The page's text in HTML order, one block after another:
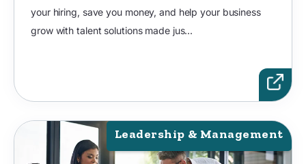
your hiring, save you money, and help your business
grow with talent solutions made jus...
Leadership & Management